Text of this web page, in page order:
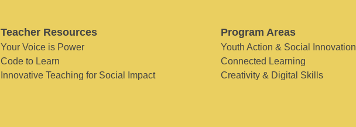
Teacher Resources
Your Voice is Power
Code to Learn
Innovative Teaching for Social Impact
Program Areas
Youth Action & Social Innovation
Connected Learning
Creativity & Digital Skills